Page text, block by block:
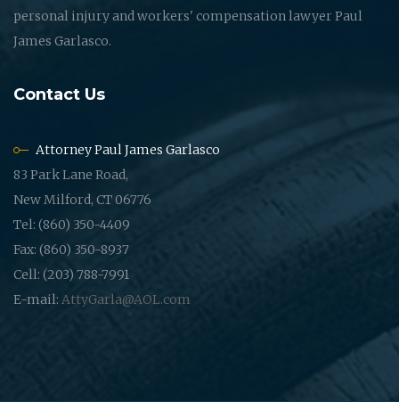
personal injury and workers' compensation lawyer Paul
James Garlasco.
Contact Us
Attorney Paul James Garlasco
83 Park Lane Road,
New Milford, CT 06776
Tel: (860) 350-4409
Fax: (860) 350-8937
Cell: (203) 788-7991
E-mail: AttyGarla@AOL.com